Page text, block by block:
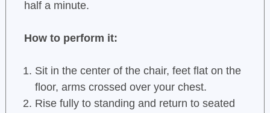
half a minute.
How to perform it:
Sit in the center of the chair, feet flat on the
floor, arms crossed over your chest.
Rise fully to standing and return to seated